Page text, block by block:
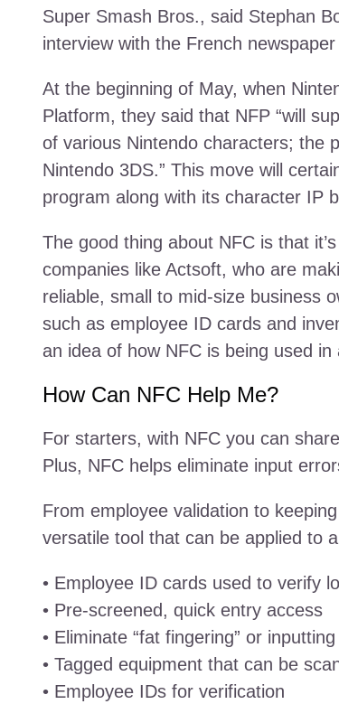
Super Smash Bros., said Stephan
interview with the French
At the beginning of May, when
Platform, they said that NFP “will
of various Nintendo characters; the
Nintendo 3DS.” This move will
program along with its character IP
The good thing about NFC is that
companies like Actsoft, who are
reliable, small to mid-size business
such as employee ID cards and
an idea of how NFC is being used
How Can NFC Help Me?
For starters, with NFC you can
Plus, NFC helps eliminate input
From employee validation to
versatile tool that can be applied to
• Employee ID cards used to verify
• Pre-screened, quick entry access
• Eliminate “fat fingering” or
• Tagged equipment that can be
• Employee IDs for verification